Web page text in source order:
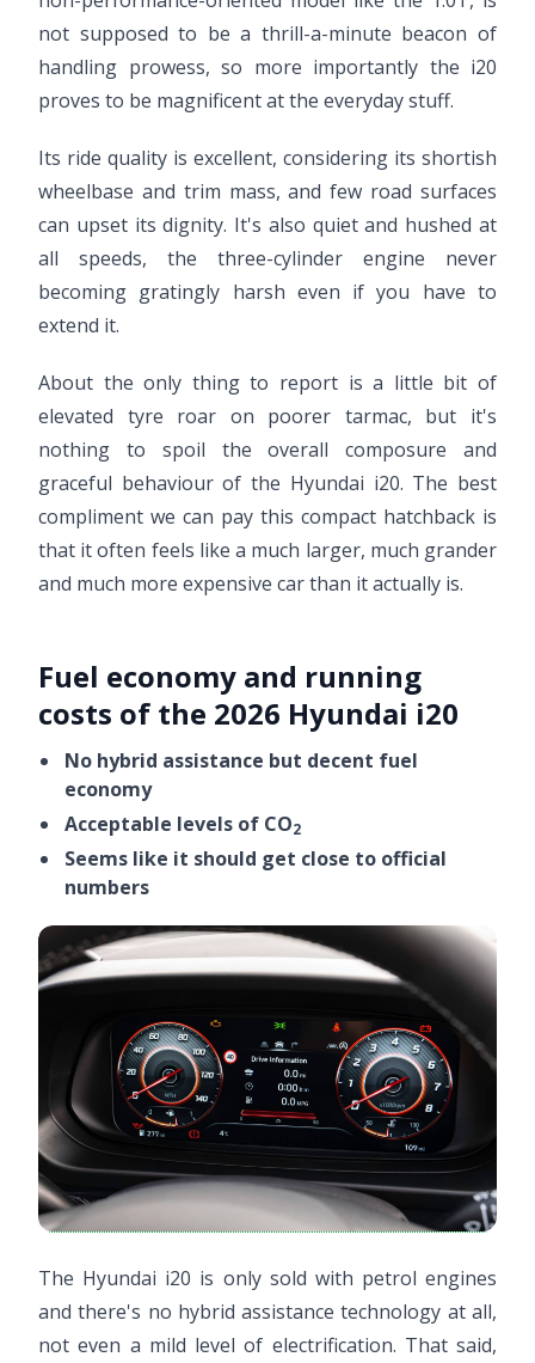
not supposed to be a thrill-a-minute beacon of
handling prowess, so more importantly the i20
proves to be magnificent at the everyday stuff.
Its ride quality is excellent, considering its shortish
wheelbase and trim mass, and few road surfaces
can upset its dignity. It's also quiet and hushed at
all speeds, the three-cylinder engine never
becoming gratingly harsh even if you have to
extend it.
About the only thing to report is a little bit of
elevated tyre roar on poorer tarmac, but it's
nothing to spoil the overall composure and
graceful behaviour of the Hyundai i20. The best
compliment we can pay this compact hatchback is
that it often feels like a much larger, much grander
and much more expensive car than it actually is.
Fuel economy and running
costs of the 2026 Hyundai i20
No hybrid assistance but decent fuel
economy
Acceptable levels of CO2
Seems like it should get close to official
numbers
The Hyundai i20 is only sold with petrol engines
and there's no hybrid assistance technology at all,
not even a mild level of electrification. That said,